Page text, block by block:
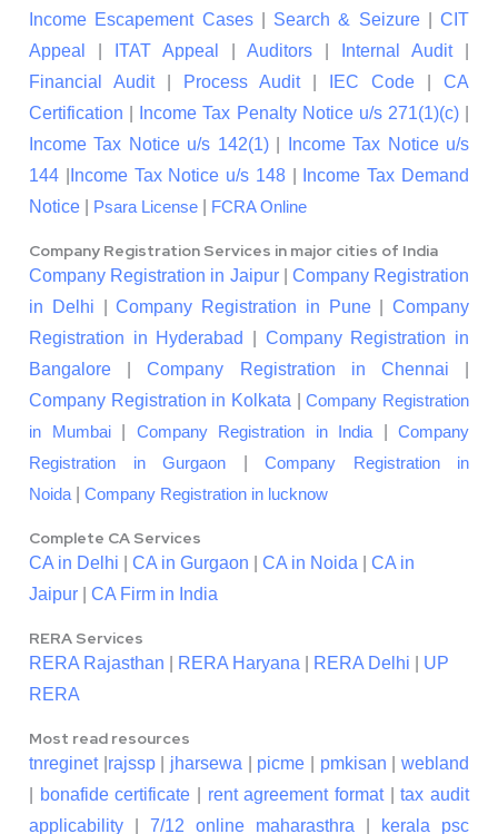
Income Escapement Cases| Search & Seizure| CIT
Appeal
ITAT Appeal Auditors Internal Audit|
Financial Audit| Process Audit| IEC Code
CA
Certification
Income Tax Penalty Notice u/s 271(1)(c)|
Income Tax Notice u/s 142(1)|
Income Tax Notice u/s
144
Income Tax Notice u/s 148|
Income Tax Demand
Notice
Psara License FCRA Online
Company Registration Services in major cities of India
Company Registration in Jaipur| Company Registration
in Delhi |Company Registration in Pune| Company
Registration in Hyderabad
Company Registration in
Bangalore |Company Registration in Chennai
Company Registration in Kolkata |Company Registration
in Mumbai| Company Registration in India
Company
Registration in Gurgaon
Company Registration in
Noida
Company Registration in lucknow
Complete CA Services
CA in Delhi CA in Gurgaon CA in Noida
CA in
Jaipur
CA Firm in India
RERA Services
RERA Rajasthan RERA Haryana RERA Delhi
UP
RERA
Most read resources
tnreginet| rajssp| jharsewa picme pmkisan |webland
bonafide certificate rent agreement format|tax audit
applicability
7/12 online maharasthra kerala psc